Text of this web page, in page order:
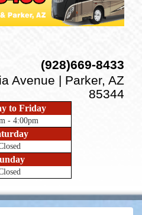
(928)669-8433
Avenue | Parker, AZ
85344
to Friday
- 4:00pm